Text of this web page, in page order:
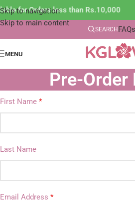
Skip to navigation
Skip to main content
for Orders less than
SEARCH FAQs
MENU
Pre-Order
First Name *
Last Name
Email Address *